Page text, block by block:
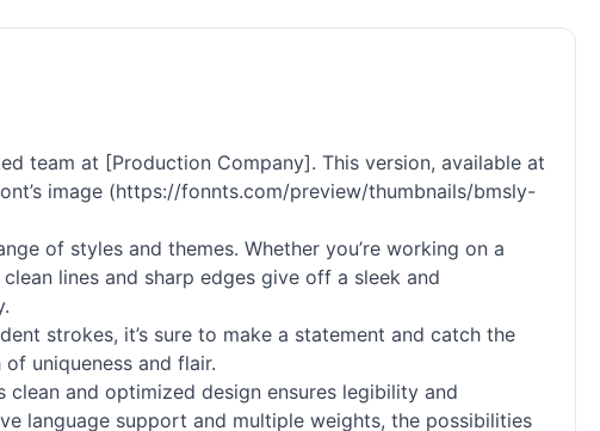
team at [Production Company]. This version, available at
image (https://fonnts.com/preview/thumbnails/bmsly-
of styles and themes. Whether you’re working on a
lines and sharp edges give off a sleek and
strokes, it’s sure to make a statement and catch the
uniqueness and flair.
and optimized design ensures legibility and
language support and multiple weights, the possibilities